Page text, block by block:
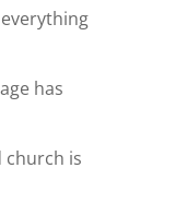
has
church is